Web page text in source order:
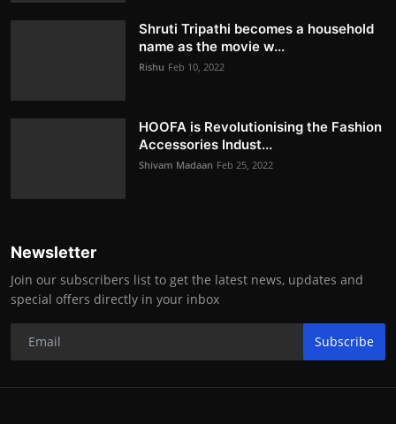
Shruti Tripathi becomes a household
name as the movie w...
Rishu Feb 10, 2022
HOOFA is Revolutionising the Fashion
Accessories Indust...
Shivam Madaan Feb 25, 2022
Newsletter
Join our subscribers list to get the latest news, updates and
special offers directly in your inbox
Subscribe